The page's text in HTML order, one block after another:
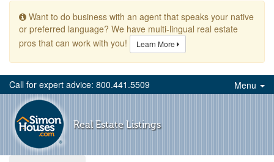
Want to do business with an agent that speaks your native
or preferred language? We have multi-lingual real estate
pros that can work with you!
Learn More
Call for expert advice: 800.441.5509 Menu
Real Estate Listings